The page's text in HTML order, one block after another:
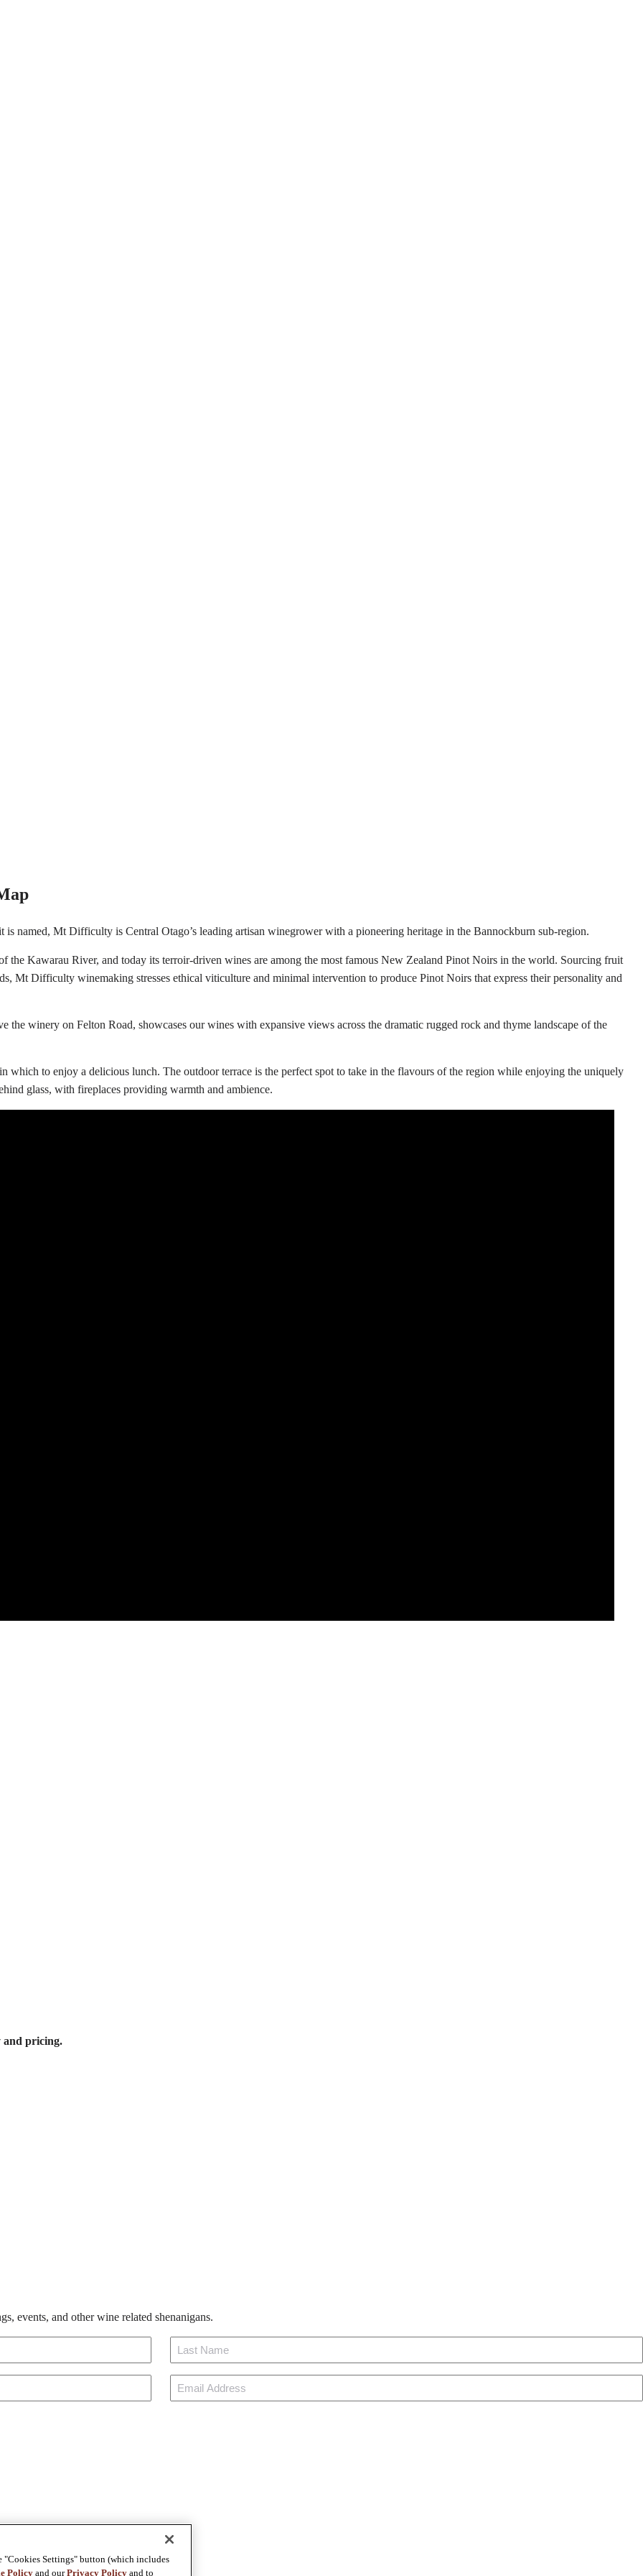
named, Mt Difficulty is Central Otago’s leading artisan winegrower with a pioneering heritage in the Bannockburn sub-region.
Kawarau River, and today its terroir-driven wines are among the most famous New Zealand Pinot Noirs in the world. Sourcing fruit
Mt Difficulty winemaking stresses ethical viticulture and minimal intervention to produce Pinot Noirs that express their personality and
winery on Felton Road, showcases our wines with expansive views across the dramatic rugged rock and thyme landscape of the
which to enjoy a delicious lunch. The outdoor terrace is the perfect spot to take in the flavours of the region while enjoying the uniquely
glass, with fireplaces providing warmth and ambience.
and pricing.
events, and other wine related shenanigans.
Last
Email
Settings" button (which includes
Policyand ourPrivacy Policy and to